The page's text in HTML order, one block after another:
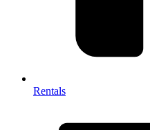
Rentals